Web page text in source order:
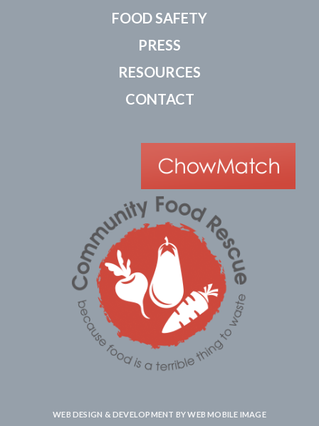
FOOD SAFETY
PRESS
RESOURCES
CONTACT
WEB DESIGN & DEVELOPMENT BYWEB MOBILE IMAGE